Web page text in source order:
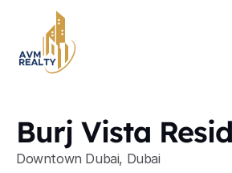
Burj Vista
Downtown Dubai, Dubai